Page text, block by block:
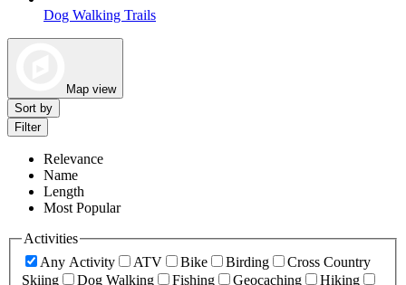
Dog Walking Trails
Map view
Sort by
Filter
Relevance
Name
Length
Most Popular
Activities
Any Activity
ATV Bike Birding
Cross Country
Skiing
Dog Walking Fishing Geocaching
Hiking